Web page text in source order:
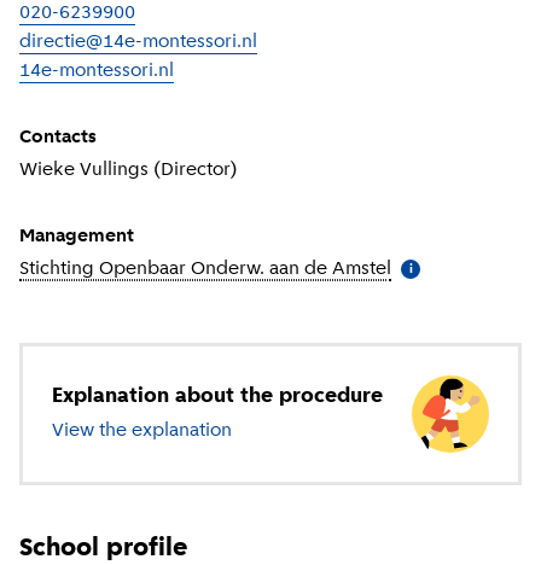
020-6239900
directie@14e-montessori.nl
14e-montessori.nl
Contacts
Wieke Vullings (Director)
Management
Stichting Openbaar Onderw. aan de Amstel
More
i
Explanation about the procedure
View the explanation about primary education
School profile